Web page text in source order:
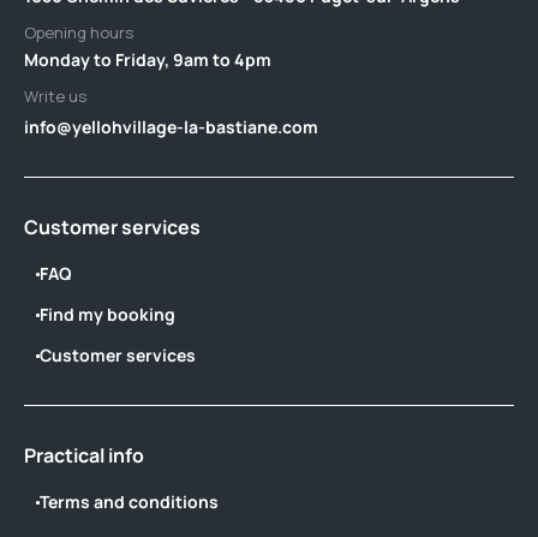
Opening hours
Monday to Friday, 9am to 4pm
Write us
info@yellohvillage-la-bastiane.com
Customer services
FAQ
Find my booking
Customer services
Practical info
Terms and conditions